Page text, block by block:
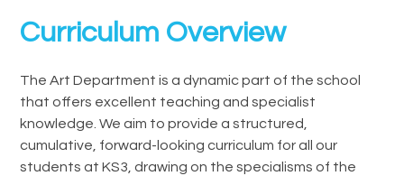
Curriculum Overview
The Art Department is a dynamic part of the school
that offers excellent teaching and specialist
knowledge. We aim to provide a structured,
cumulative, forward-looking curriculum for all our
students at KS3, drawing on the specialisms of the